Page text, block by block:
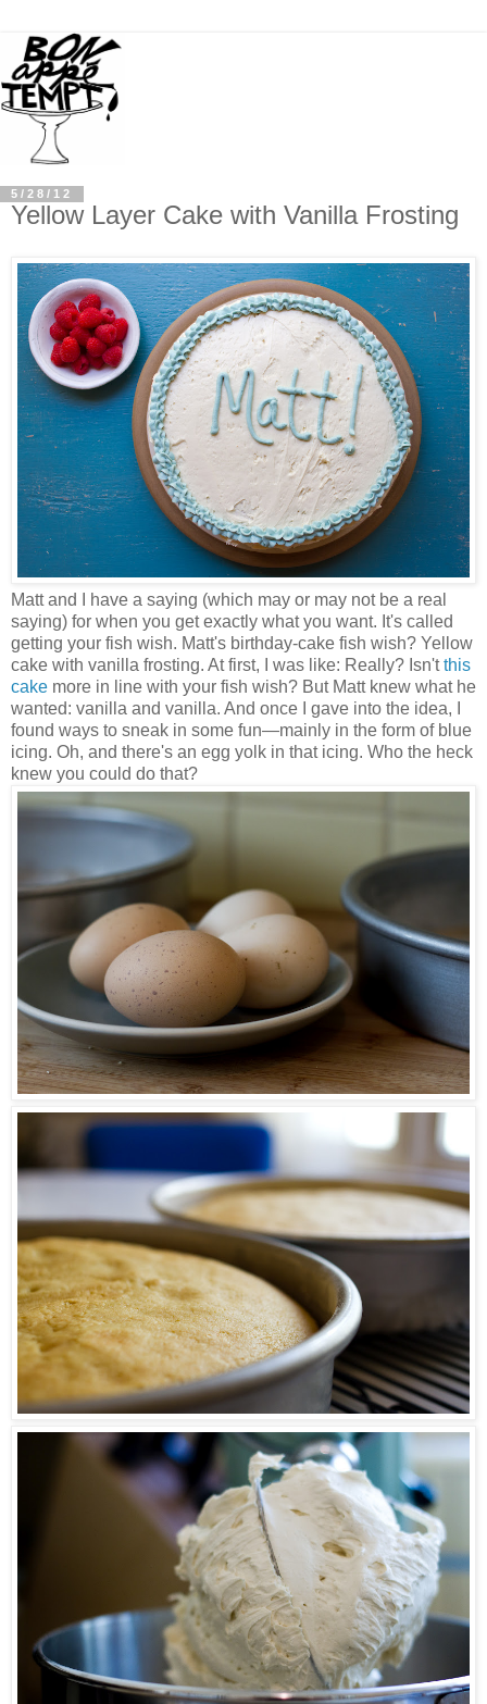
5/28/12
Yellow Layer Cake with Vanilla Frosting
Matt and I have a saying (which may or may not be a real
saying) for when you get exactly what you want. It's called
getting your fish wish. Matt's birthday-cake fish wish? Yellow
cake with vanilla frosting. At first, I was like: Really? Isn'tthis
cake more in line with your fish wish? But Matt knew what he
wanted: vanilla and vanilla. And once I gave into the idea, I
found ways to sneak in some fun—mainly in the form of blue
icing. Oh, and there's an egg yolk in that icing. Who the heck
knew you could do that?